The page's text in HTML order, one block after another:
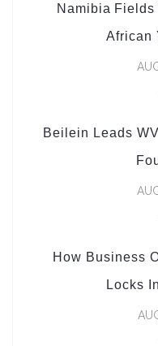
Namibia
African
Beilein Leads
How Business
Locks